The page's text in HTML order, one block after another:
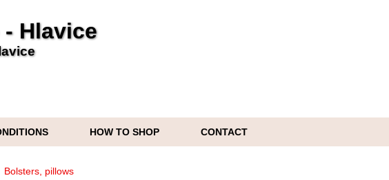
Hlavice
HOW TO SHOP CONTACT
Bolsters, pillows